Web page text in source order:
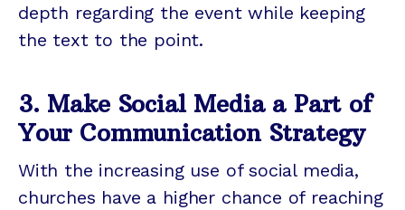
depth regarding the event while keeping
the text to the point.
3. Make Social Media a Part of
Your Communication Strategy
With the increasing use of social media,
churches have a higher chance of reaching